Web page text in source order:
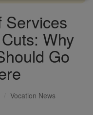
Services
Why
Go
Vocation News